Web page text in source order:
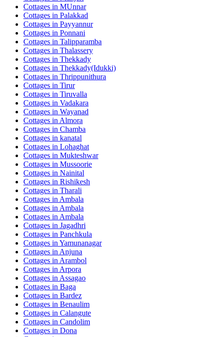
Cottages in MUnnar
Cottages in Palakkad
Cottages in Payyannur
Cottages in Ponnani
Cottages in Talipparamba
Cottages in Thalassery
Cottages in Thekkady
Cottages in Thekkady(Idukki)
Cottages in Thrippunithura
Cottages in Tirur
Cottages in Tiruvalla
Cottages in Vadakara
Cottages in Wayanad
Cottages in Almora
Cottages in Chamba
Cottages in kanatal
Cottages in Lohaghat
Cottages in Mukteshwar
Cottages in Mussoorie
Cottages in Nainital
Cottages in Rishikesh
Cottages in Tharali
Cottages in Ambala
Cottages in Ambala
Cottages in Ambala
Cottages in Jagadhri
Cottages in Panchkula
Cottages in Yamunanagar
Cottages in Anjuna
Cottages in Arambol
Cottages in Arpora
Cottages in Assagao
Cottages in Baga
Cottages in Bardez
Cottages in Benaulim
Cottages in Calangute
Cottages in Candolim
Cottages in Dona